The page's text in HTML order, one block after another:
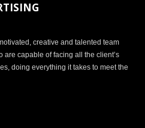
creative and talented team
capable of facing all the client’s
doing everything it takes to meet the